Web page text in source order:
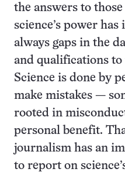
the answers to
science’s power
always gaps in the
and qualifications to
Science is done by
make mistakes —
rooted in
personal benefit.
journalism has an
to report on